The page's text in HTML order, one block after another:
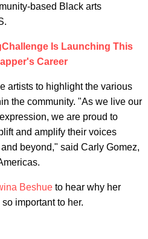
based Black arts
Is Launching This
Career
artists to highlight the various
the community. "As we live our
we are proud to
and amplify their voices
beyond," said Carly Gomez,
Beshue to hear why her
important to her.